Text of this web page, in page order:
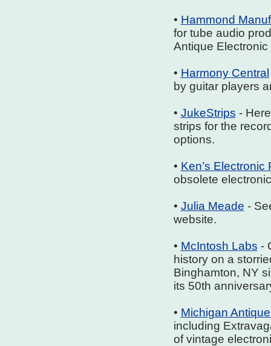
• Hammond
for tube audio
Antique
• Harmony Central
by guitar players
• JukeStrips -
strips for the
options.
• Ken’s Electronic
obsolete
• Julia Meade -
website.
• McIntosh Labs -
history on a
Binghamton, NY
its 50th
• Michigan
including
of vintage